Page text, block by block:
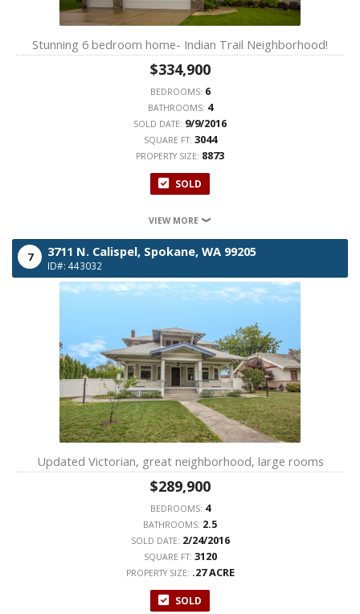
Stunning 6 bedroom home- Indian Trail Neighborhood!
$334,900
BEDROOMS: 6
BATHROOMS: 4
SOLD DATE: 9/9/2016
SQUARE FT: 3044
PROPERTY SIZE: 8873
SOLD
VIEW MORE
7 3711 N. Calispel, Spokane, WA 99205
ID#: 443032
Updated Victorian, great neighborhood, large rooms
$289,900
BEDROOMS: 4
BATHROOMS: 2.5
SOLD DATE: 2/24/2016
SQUARE FT: 3120
PROPERTY SIZE: .27 ACRE
SOLD